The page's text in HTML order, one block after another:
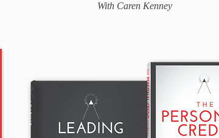
With Caren Kenney